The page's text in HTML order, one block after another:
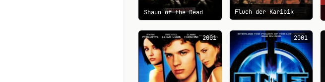
Shaun of the Dead Fluch der Karibik
2001 2001